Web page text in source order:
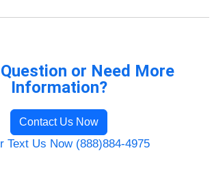
or Need More
Information?
Contact Us Now
Text Us Now (888)884-4975